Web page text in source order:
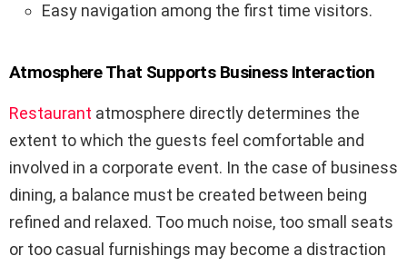
Easy navigation among the first time visitors.
Atmosphere That Supports Business Interaction
Restaurant atmosphere directly determines the
extent to which the guests feel comfortable and
involved in a corporate event. In the case of business
dining, a balance must be created between being
refined and relaxed. Too much noise, too small seats
or too casual furnishings may become a distraction